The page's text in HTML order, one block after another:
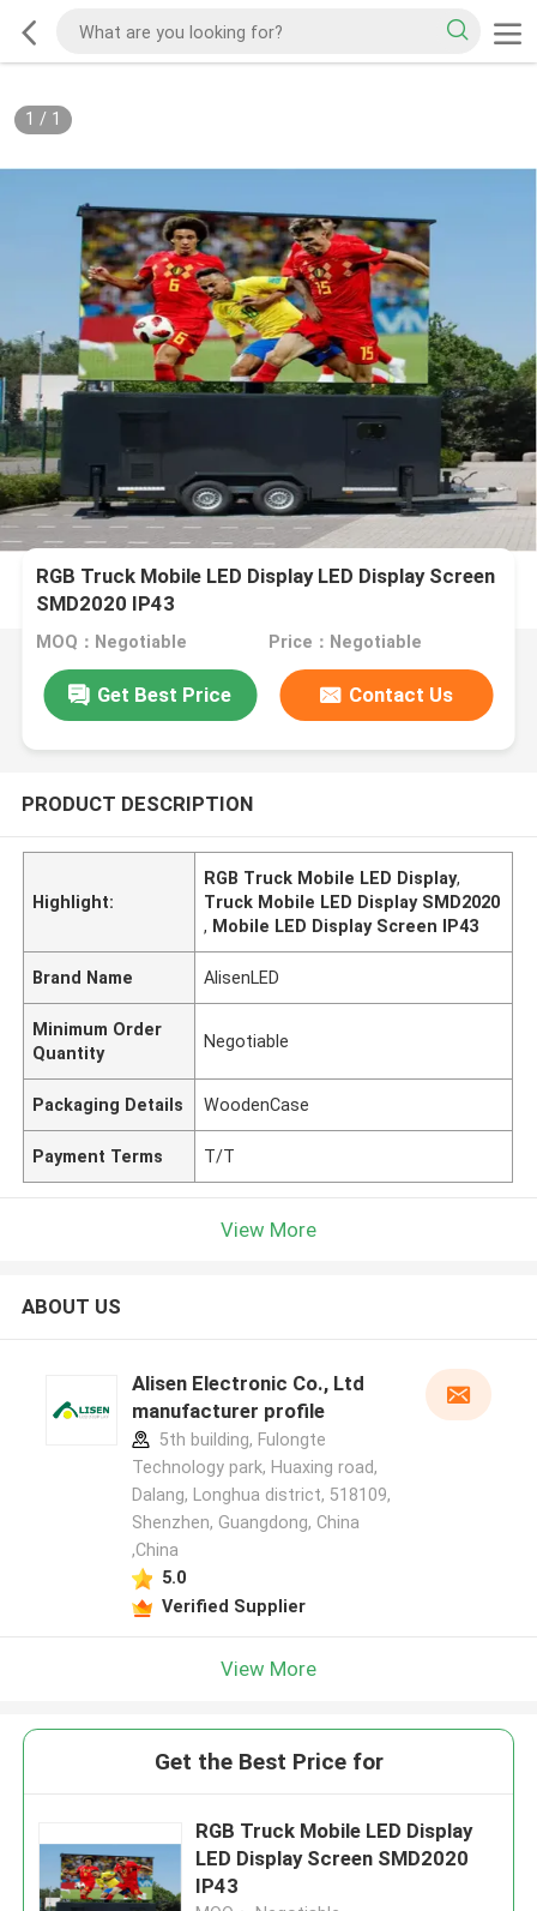
1 / 1
RGB Truck Mobile LED Display LED Display Screen
SMD2020 IP43
MOQ：Negotiable Price：Negotiable
Get Best Price Contact Us
PRODUCT DESCRIPTION
Highlight:
RGB Truck Mobile LED Display,
Truck Mobile LED Display SMD2020
, Mobile LED Display Screen IP43
Brand Name AlisenLED
Minimum Order
Quantity
Negotiable
Packaging Details WoodenCase
Payment Terms T/T
View More
ABOUT US
Alisen Electronic Co., Ltd
manufacturer profile
5th building, Fulongte
Technology park, Huaxing road,
Dalang, Longhua district, 518109,
Shenzhen, Guangdong, China
,China
5.0
Verified Supplier
View More
Get the Best Price for
RGB Truck Mobile LED Display
LED Display Screen SMD2020
IP43